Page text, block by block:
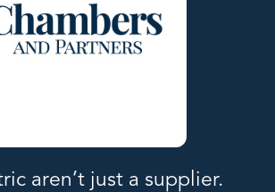
aren’t just a supplier.